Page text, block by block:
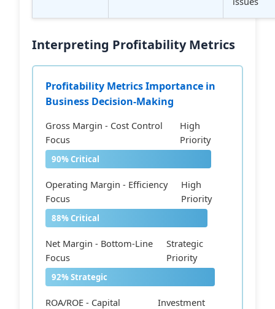
Interpreting Profitability Metrics
Profitability Metrics Importance in
Business Decision-Making
Gross Margin - Cost Control
Focus
High
Priority
90% Critical
Operating Margin - Efficiency
Focus
High
Priority
88% Critical
Net Margin - Bottom-Line
Focus
Strategic
Priority
92% Strategic
ROA/ROE - Capital
Investment